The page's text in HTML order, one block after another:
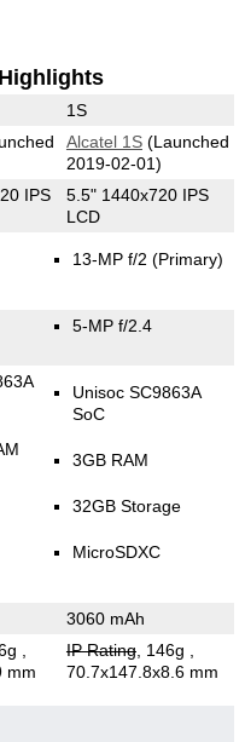
1S
Alcatel 1S(Launched
2019-02-01)
IPS
5.5" 1440x720 IPS
LCD
13-MP f/2(Primary)
5-MP f/2.4
Unisoc SC9863A
SoC
3GB RAM
32GB Storage
MicroSDXC
3060 mAh
mm
IP Rating, 146g
70.7x147.8x8.6 mm